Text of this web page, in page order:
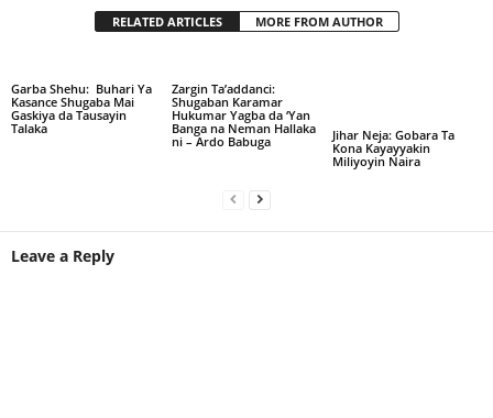
RELATED ARTICLES MORE FROM AUTHOR
Garba Shehu: Buhari Ya
Kasance Shugaba Mai
Gaskiya da Tausayin
Talaka
Zargin Ta’addanci:
Shugaban Karamar
Hukumar Yagba da ‘Yan
Banga na Neman Hallaka
ni – Ardo Babuga
Jihar Neja: Gobara Ta
Kona Kayayyakin
Miliyoyin Naira
Leave a Reply